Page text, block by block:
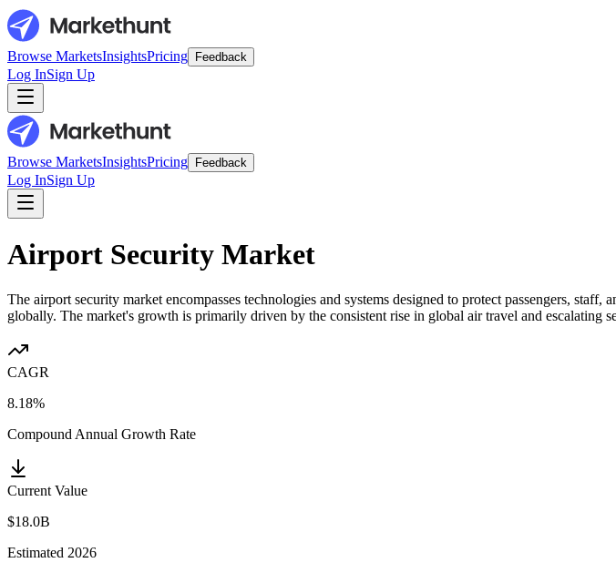
Browse MarketsInsightsPricing Feedback
Log InSign Up
Browse MarketsInsightsPricing Feedback
Log InSign Up
Airport Security Market
The airport security market encompasses technologies and systems designed to protect passengers,
globally. The market's growth is primarily driven by the consistent rise in global air travel and escalating
CAGR
8.18%
Compound Annual Growth Rate
Current Value
$18.0B
Estimated 2026